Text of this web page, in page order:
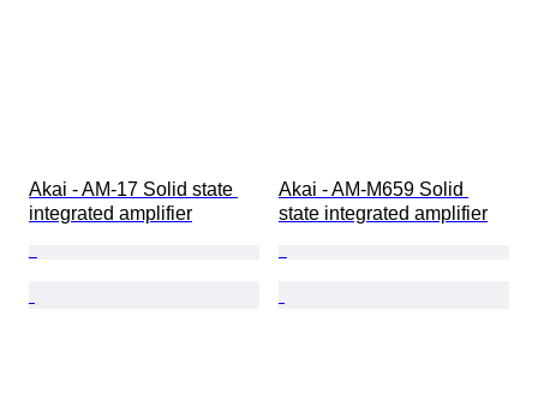
Akai - AM-17 Solid state
integrated amplifier
Akai - AM-M659 Solid
state integrated amplifier